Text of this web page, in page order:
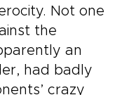
Not one
the
an
had badly
crazy